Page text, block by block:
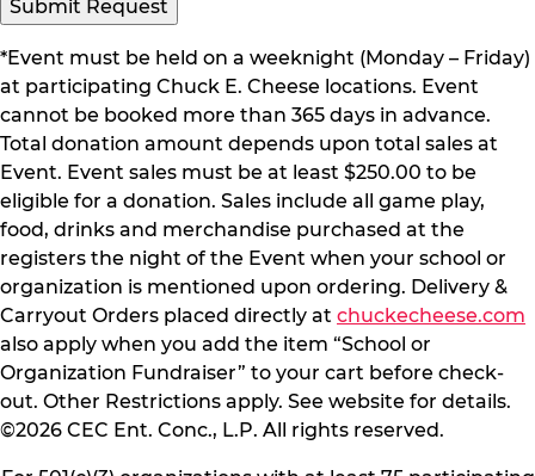
*Event must be held on a weeknight (Monday – Friday)
at participating Chuck E. Cheese locations. Event
cannot be booked more than 365 days in advance.
Total donation amount depends upon total sales at
Event. Event sales must be at least $250.00 to be
eligible for a donation. Sales include all game play,
food, drinks and merchandise purchased at the
registers the night of the Event when your school or
organization is mentioned upon ordering. Delivery &
Carryout Orders placed directly at chuckecheese.com
also apply when you add the item “School or
Organization Fundraiser” to your cart before check-
out. Other Restrictions apply. See website for details.
©2026 CEC Ent. Conc., L.P. All rights reserved.